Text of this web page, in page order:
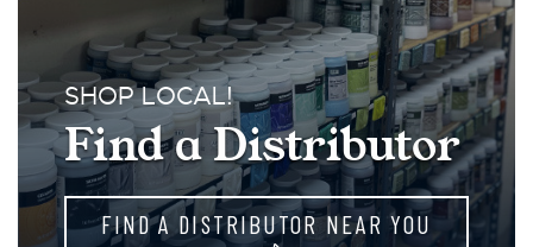
SHOP LOCAL!
Find a Distributor
FIND A DISTRIBUTOR NEAR YOU